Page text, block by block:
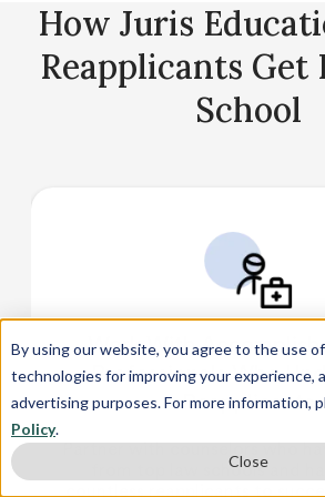
By using our website, you agree to the use
technologies for improving your experience,
advertising purposes. For more information,
Policy.
Close
How Juris
Reapplicants Get
School
Work With
Professionals Who
Reapplicants
from top law schools and